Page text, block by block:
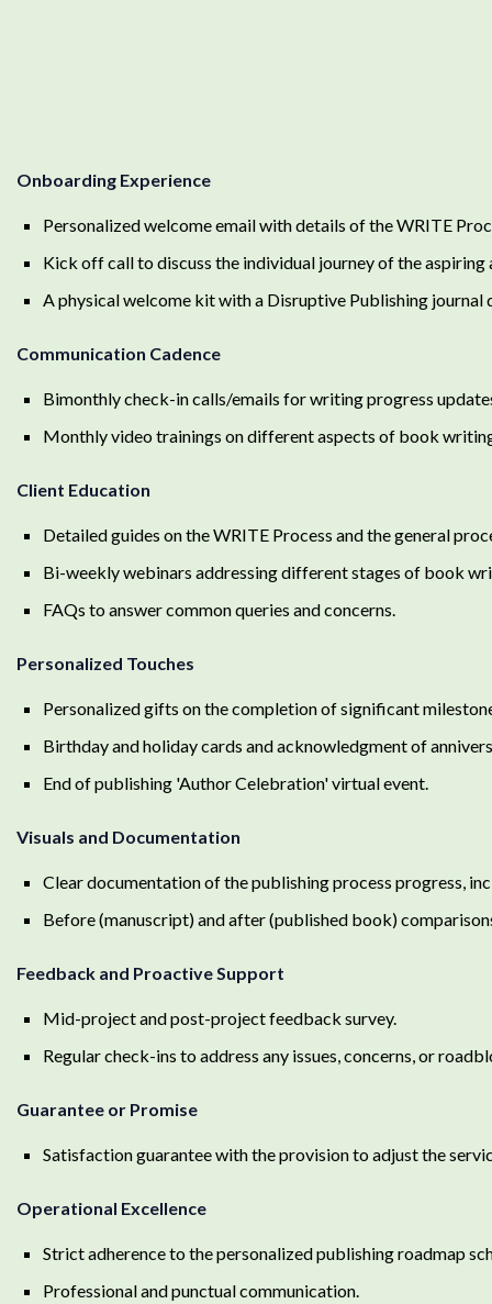
Onboarding Experience
Personalized welcome email with details of the WRITE
Kick off call to discuss the individual journey of the aspiring
A physical welcome kit with a Disruptive Publishing journal
Communication Cadence
Bimonthly check-in calls/emails for writing progress
Monthly video trainings on different aspects of book
Client Education
Detailed guides on the WRITE Process and the general
Bi-weekly webinars addressing different stages of book
FAQs to answer common queries and concerns.
Personalized Touches
Personalized gifts on the completion of significant
Birthday and holiday cards and acknowledgment of
End of publishing 'Author Celebration' virtual event.
Visuals and Documentation
Clear documentation of the publishing process progress,
Before (manuscript) and after (published book)
Feedback and Proactive Support
Mid-project and post-project feedback survey.
Regular check-ins to address any issues, concerns, or
Guarantee or Promise
Satisfaction guarantee with the provision to adjust the
Operational Excellence
Strict adherence to the personalized publishing roadmap
Professional and punctual communication.